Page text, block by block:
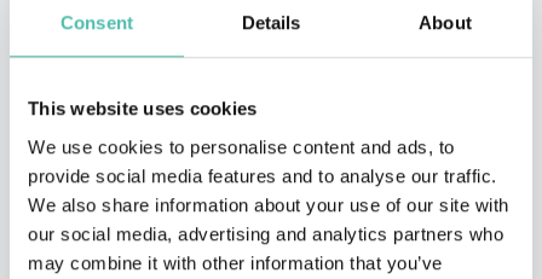
Consent Details About
This website uses cookies
We use cookies to personalise content and ads, to
provide social media features and to analyse our traffic.
We also share information about your use of our site with
our social media, advertising and analytics partners who
may combine it with other information that you’ve